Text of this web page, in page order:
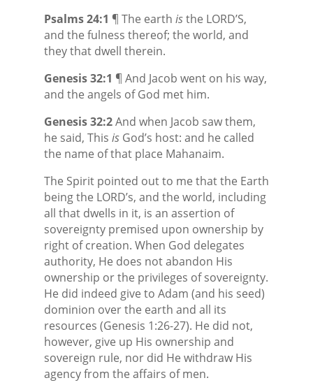
Psalms 24:1 ¶ The earth isthe LORD’S,
and the fulness thereof; the world, and
they that dwell therein.
Genesis 32:1 ¶ And Jacob went on his way,
and the angels of God met him.
Genesis 32:2And when Jacob saw them,
he said, This isGod’s host: and he called
the name of that place Mahanaim.
The Spirit pointed out to me that the Earth
being the LORD’s, and the world, including
all that dwells in it, is an assertion of
sovereignty premised upon ownership by
right of creation. When God delegates
authority, He does not abandon His
ownership or the privileges of sovereignty.
He did indeed give to Adam (and his seed)
dominion over the earth and all its
resources (Genesis 1:26-27). He did not,
however, give up His ownership and
sovereign rule, nor did He withdraw His
agency from the affairs of men.